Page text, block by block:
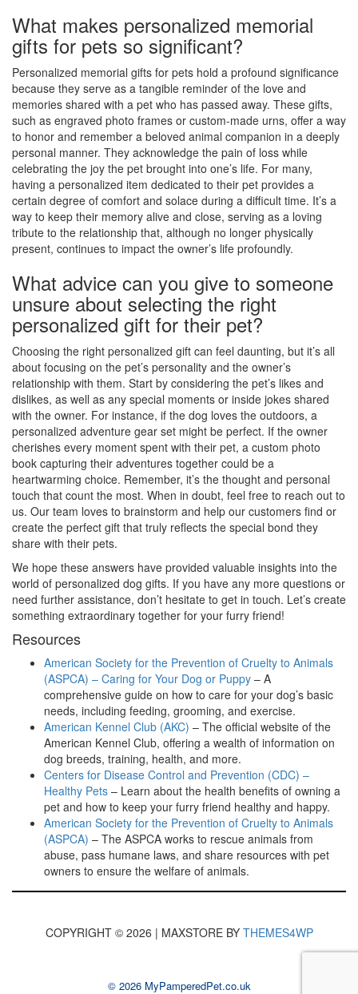
What makes personalized memorial
gifts for pets so significant?
Personalized memorial gifts for pets hold a profound significance
because they serve as a tangible reminder of the love and
memories shared with a pet who has passed away. These gifts,
such as engraved photo frames or custom-made urns, offer a way
to honor and remember a beloved animal companion in a deeply
personal manner. They acknowledge the pain of loss while
celebrating the joy the pet brought into one’s life. For many,
having a personalized item dedicated to their pet provides a
certain degree of comfort and solace during a difficult time. It’s a
way to keep their memory alive and close, serving as a loving
tribute to the relationship that, although no longer physically
present, continues to impact the owner’s life profoundly.
What advice can you give to someone
unsure about selecting the right
personalized gift for their pet?
Choosing the right personalized gift can feel daunting, but it’s all
about focusing on the pet’s personality and the owner’s
relationship with them. Start by considering the pet’s likes and
dislikes, as well as any special moments or inside jokes shared
with the owner. For instance, if the dog loves the outdoors, a
personalized adventure gear set might be perfect. If the owner
cherishes every moment spent with their pet, a custom photo
book capturing their adventures together could be a
heartwarming choice. Remember, it’s the thought and personal
touch that count the most. When in doubt, feel free to reach out to
us. Our team loves to brainstorm and help our customers find or
create the perfect gift that truly reflects the special bond they
share with their pets.
We hope these answers have provided valuable insights into the
world of personalized dog gifts. If you have any more questions or
need further assistance, don’t hesitate to get in touch. Let’s create
something extraordinary together for your furry friend!
Resources
American Society for the Prevention of Cruelty to Animals
(ASPCA) – Caring for Your Dog or Puppy – A
comprehensive guide on how to care for your dog’s basic
needs, including feeding, grooming, and exercise.
American Kennel Club (AKC) – The official website of the
American Kennel Club, offering a wealth of information on
dog breeds, training, health, and more.
Centers for Disease Control and Prevention (CDC) –
Healthy Pets – Learn about the health benefits of owning a
pet and how to keep your furry friend healthy and happy.
American Society for the Prevention of Cruelty to Animals
(ASPCA) – The ASPCA works to rescue animals from
abuse, pass humane laws, and share resources with pet
owners to ensure the welfare of animals.
COPYRIGHT © 2026 | MAXSTORE BY THEMES4WP
© 2026 MyPamperedPet.co.uk